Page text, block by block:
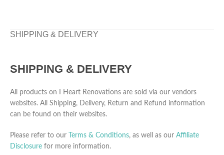
SHIPPING & DELIVERY
SHIPPING & DELIVERY
All products on I Heart Renovations are sold via our vendors
websites. All Shipping, Delivery, Return and Refund information
can be found on their websites.
Please refer to our Terms & Conditions, as well as our Affiliate
Disclosure for more information.